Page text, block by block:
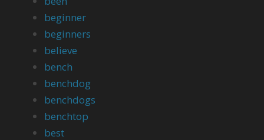
beginner
beginners
believe
bench
benchdog
benchdogs
benchtop
best